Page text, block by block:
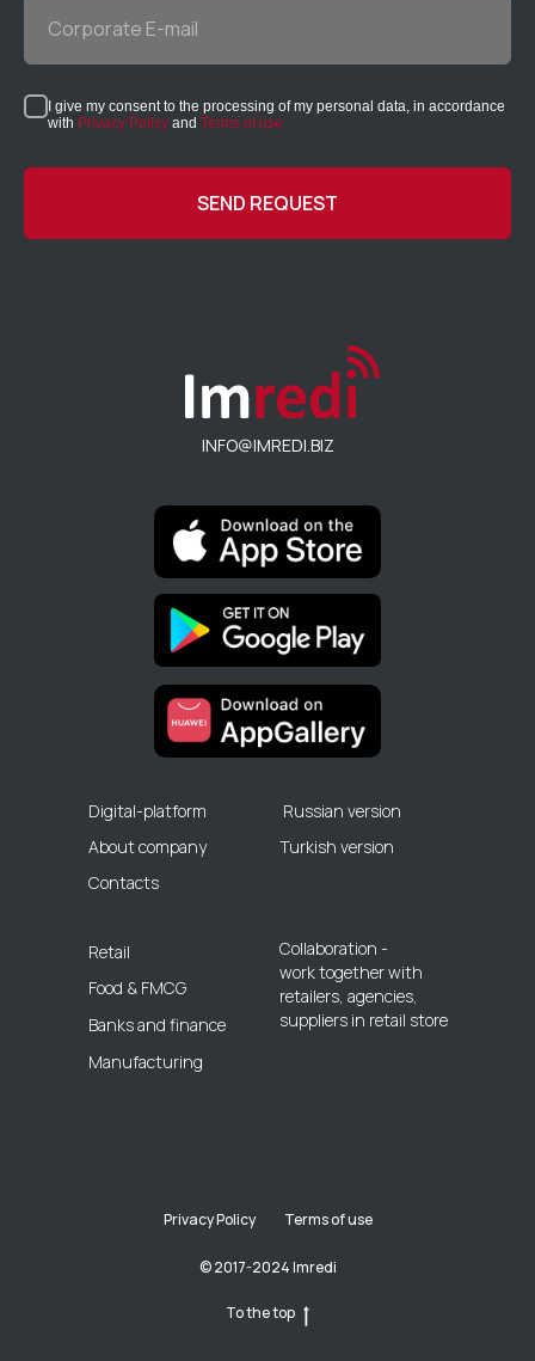
Corporate E-mail
I give my consent to the processing of my personal data, in accordance
with Privacy Policy and Terms of use
SEND REQUEST
Food & FMCG
Banks and finance
Retail
Manufacturing
Digital-platform
About company
Contacts
INFO@IMREDI.BIZ
Russian version
Turkish version
Collaboration -
work together with
retailers, agencies,
suppliers in retail store
Privacy Policy Terms of use
© 2017-2024 Imredi
To the top